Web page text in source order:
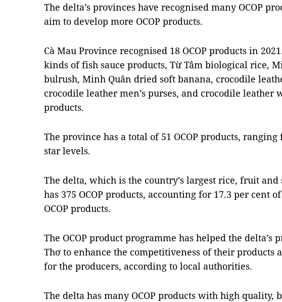
The delta’s provinces have recognised many OCOP
aim to develop more OCOP products.
Cà Mau Province recognised 18 OCOP products in
kinds of fish sauce products, Từ Tâm biological rice,
bulrush, Minh Quân dried soft banana, crocodile
crocodile leather men’s purses, and crocodile leather
products.
The province has a total of 51 OCOP products,
star levels.
The delta, which is the country’s largest rice, fruit and
has 375 OCOP products, accounting for 17.3 per cent
OCOP products.
The OCOP product programme has helped the delta’s
Thơ to enhance the competitiveness of their products
for the producers, according to local authorities.
The delta has many OCOP products with high quality,